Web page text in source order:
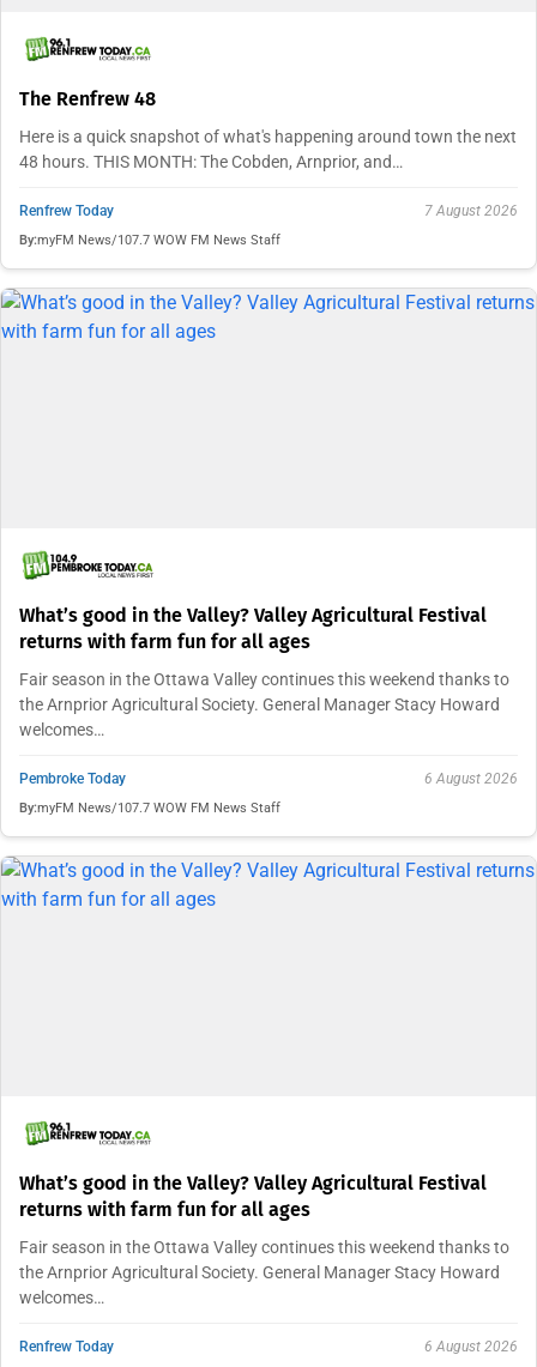
The Renfrew 48
Here is a quick snapshot of what's happening around town the next
48 hours. THIS MONTH: The Cobden, Arnprior, and…
Renfrew Today 7 August 2026
By:myFM News/107.7 WOW FM News Staff
What’s good in the Valley? Valley Agricultural Festival
returns with farm fun for all ages
Fair season in the Ottawa Valley continues this weekend thanks to
the Arnprior Agricultural Society. General Manager Stacy Howard
welcomes…
Pembroke Today 6 August 2026
By:myFM News/107.7 WOW FM News Staff
What’s good in the Valley? Valley Agricultural Festival
returns with farm fun for all ages
Fair season in the Ottawa Valley continues this weekend thanks to
the Arnprior Agricultural Society. General Manager Stacy Howard
welcomes…
Renfrew Today 6 August 2026